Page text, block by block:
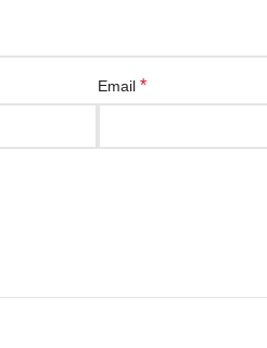
Email *